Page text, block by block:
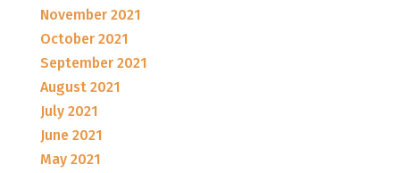
November 2021
October 2021
September 2021
August 2021
July 2021
June 2021
May 2021